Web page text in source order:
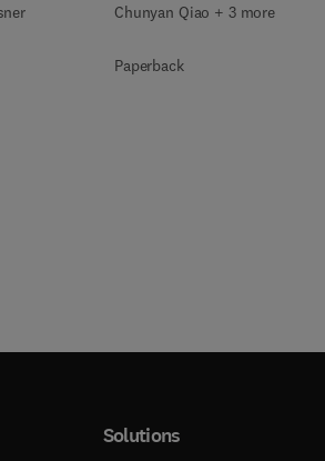
Chunyan Qiao + 3 more
Paperback
Solutions